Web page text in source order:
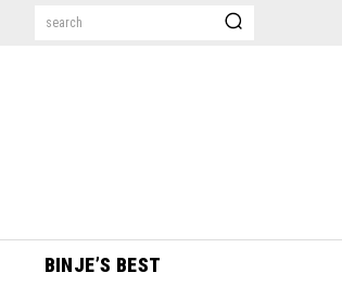
search
BINJE’S BEST